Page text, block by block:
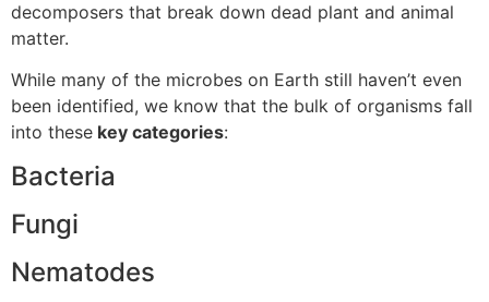
decomposers that break down dead plant and animal
matter.
While many of the microbes on Earth still haven’t even
been identified, we know that the bulk of organisms fall
into these key categories:
Bacteria
Fungi
Nematodes